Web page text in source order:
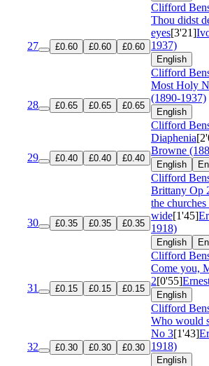
Clifford
27 £0.60 £0.60 £0.60
Thou didst
eyes[3'21]
1937)
English
Clifford
28 £0.65 £0.65 £0.65
Most Holy
(1890-1937)
English
Clifford
29 £0.40 £0.40 £0.40
Diaphenia
Browne
English
Clifford
30 £0.35 £0.35 £0.35
Brittany Op
the
wide[1'45]
1918)
English
Clifford
31 £0.15 £0.15 £0.15
Come you,
2[0'55]
English
Clifford
32 £0.30 £0.30 £0.30
Who would
No 3[1'43]
1918)
English